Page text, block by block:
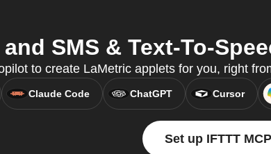
SMS & Text-To-
to create LaMetric applets for you, right
Claude Code ChatGPT Cursor
Set up IFTTT MCP